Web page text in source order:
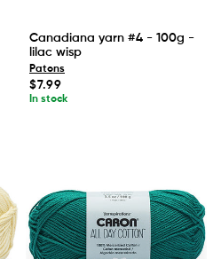
Canadiana yarn #4 - 100g -
lilac wisp
Patons
Regular
price
$7.99
In stock